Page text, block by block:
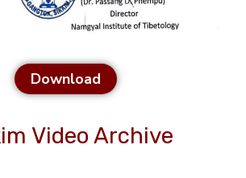
Download
Video Archive